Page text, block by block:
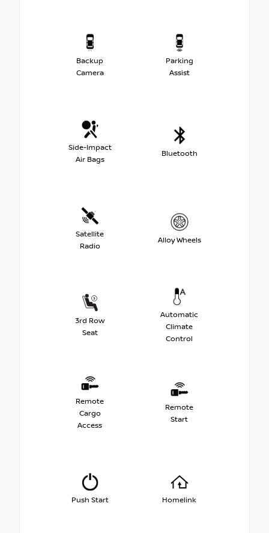
Backup
Camera
Parking
Assist
Side-Impact
Air Bags
Bluetooth
Satellite
Radio
Alloy Wheels
3rd Row
Seat
Automatic
Climate
Control
Remote
Cargo
Access
Remote
Start
Push Start Homelink